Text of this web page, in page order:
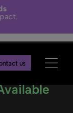
us
Library